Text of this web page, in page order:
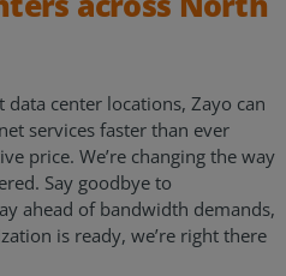
center locations, Zayo can
services faster than ever
price. We’re changing the way
Say goodbye to
ahead of bandwidth demands,
is ready, we’re right there